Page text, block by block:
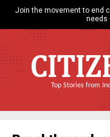
Join the movement to end
needs
Top Stories from